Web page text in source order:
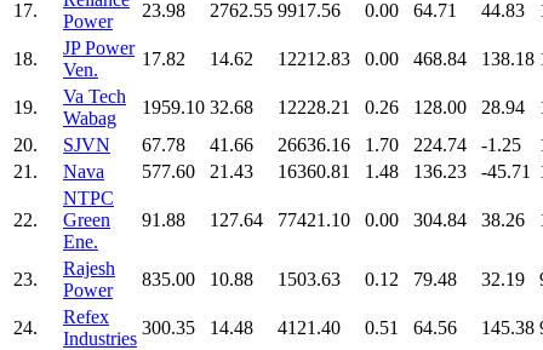
17.
Power
23.98 2762.55 9917.56 0.00 64.71 44.83
18.
JP Power
Ven.
17.82 14.62 12212.83 0.00 468.84 138.18
19.
Va Tech
Wabag
1959.10 32.68 12228.21 0.26 128.00 28.94
20.
SJVN 67.78 41.66 26636.16 1.70 224.74 -1.25
21.
Nava 577.60 21.43 16360.81 1.48 136.23 -45.71
22.
NTPC
Green
Ene.
91.88 127.64 77421.10 0.00 304.84 38.26
23.
Rajesh
Power
835.00 10.88 1503.63 0.12 79.48 32.19
24.
Refex
Industries
300.35 14.48 4121.40 0.51 64.56 145.38